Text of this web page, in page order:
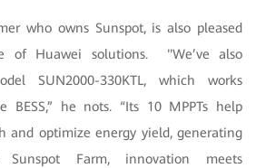
who owns Sunspot, is also pleased
of Huawei solutions. "We’ve also
SUN2000-330KTL, which works
BESS,” he nots. “Its 10 MPPTs help
and optimize energy yield, generating
Farm, innovation meets